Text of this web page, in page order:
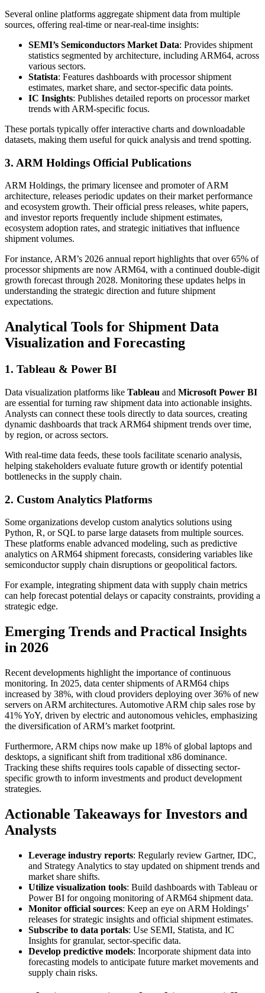
Several online platforms aggregate shipment data from multiple
sources, offering real-time or near-real-time insights:
SEMI’s Semiconductors Market Data: Provides shipment
statistics segmented by architecture, including ARM64, across
various sectors.
Statista: Features dashboards with processor shipment
estimates, market share, and sector-specific data points.
IC Insights: Publishes detailed reports on processor market
trends with ARM-specific focus.
These portals typically offer interactive charts and downloadable
datasets, making them useful for quick analysis and trend spotting.
3. ARM Holdings Official Publications
ARM Holdings, the primary licensee and promoter of ARM
architecture, releases periodic updates on their market performance
and ecosystem growth. Their official press releases, white papers,
and investor reports frequently include shipment estimates,
ecosystem adoption rates, and strategic initiatives that influence
shipment volumes.
For instance, ARM’s 2026 annual report highlights that over 65% of
processor shipments are now ARM64, with a continued double-digit
growth forecast through 2028. Monitoring these updates helps in
understanding the strategic direction and future shipment
expectations.
Analytical Tools for Shipment Data
Visualization and Forecasting
1. Tableau & Power BI
Data visualization platforms like Tableau and Microsoft Power BI
are essential for turning raw shipment data into actionable insights.
Analysts can connect these tools directly to data sources, creating
dynamic dashboards that track ARM64 shipment trends over time,
by region, or across sectors.
With real-time data feeds, these tools facilitate scenario analysis,
helping stakeholders evaluate future growth or identify potential
bottlenecks in the supply chain.
2. Custom Analytics Platforms
Some organizations develop custom analytics solutions using
Python, R, or SQL to parse large datasets from multiple sources.
These platforms enable advanced modeling, such as predictive
analytics on ARM64 shipment forecasts, considering variables like
semiconductor supply chain disruptions or geopolitical factors.
For example, integrating shipment data with supply chain metrics
can help forecast potential delays or capacity constraints, providing a
strategic edge.
Emerging Trends and Practical Insights
in 2026
Recent developments highlight the importance of continuous
monitoring. In 2025, data center shipments of ARM64 chips
increased by 38%, with cloud providers deploying over 36% of new
servers on ARM architectures. Automotive ARM chip sales rose by
41% YoY, driven by electric and autonomous vehicles, emphasizing
the diversification of ARM’s market footprint.
Furthermore, ARM chips now make up 18% of global laptops and
desktops, a significant shift from traditional x86 dominance.
Tracking these shifts requires tools capable of dissecting sector-
specific growth to inform investments and product development
strategies.
Actionable Takeaways for Investors and
Analysts
Leverage industry reports: Regularly review Gartner, IDC,
and Strategy Analytics to stay updated on shipment trends and
market share shifts.
Utilize visualization tools: Build dashboards with Tableau or
Power BI for ongoing monitoring of ARM64 shipment data.
Monitor official sources: Keep an eye on ARM Holdings’
releases for strategic insights and official shipment estimates.
Subscribe to data portals: Use SEMI, Statista, and IC
Insights for granular, sector-specific data.
Develop predictive models: Incorporate shipment data into
forecasting models to anticipate future market movements and
supply chain risks.